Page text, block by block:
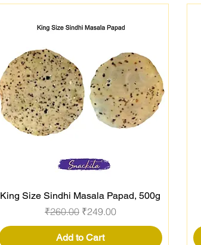
Quick View
King Size Sindhi Masala Papad, 500g
Regular Price
₹260.00 Sale Price
₹249.00
Add to Cart